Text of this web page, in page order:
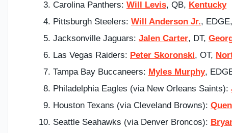
Carolina Panthers: Will Levis, QB, Kentucky
Pittsburgh Steelers: Will Anderson Jr.,
Jacksonville Jaguars: Jalen Carter, DT,
Las Vegas Raiders: Peter Skoronski, OT,
Tampa Bay Buccaneers: Myles Murphy,
Philadelphia Eagles (via New Orleans Saints):
Houston Texans (via Cleveland Browns):
Seattle Seahawks (via Denver Broncos):